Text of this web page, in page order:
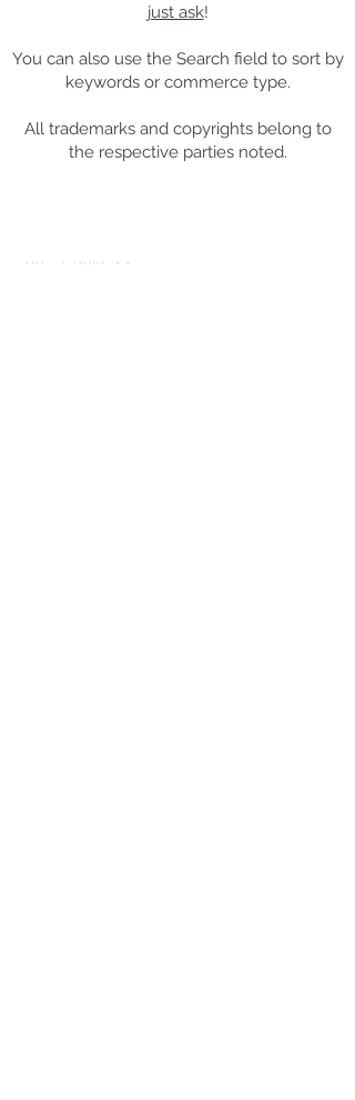
just ask!
You can also use the Search field to sort by
keywords or commerce type.
All trademarks and copyrights belong to
the respective parties noted.
Work With Me